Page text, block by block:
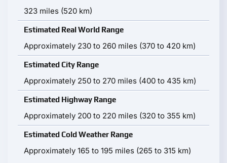
323 miles (520 km)
Estimated Real World Range
Approximately 230 to 260 miles (370 to 420 km)
Estimated City Range
Approximately 250 to 270 miles (400 to 435 km)
Estimated Highway Range
Approximately 200 to 220 miles (320 to 355 km)
Estimated Cold Weather Range
Approximately 165 to 195 miles (265 to 315 km)